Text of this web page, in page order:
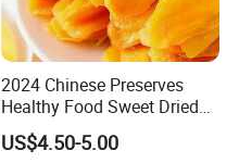
2024 Chinese Preserves
Healthy Food Sweet Dried
Mango Slices
US$4.50-5.00